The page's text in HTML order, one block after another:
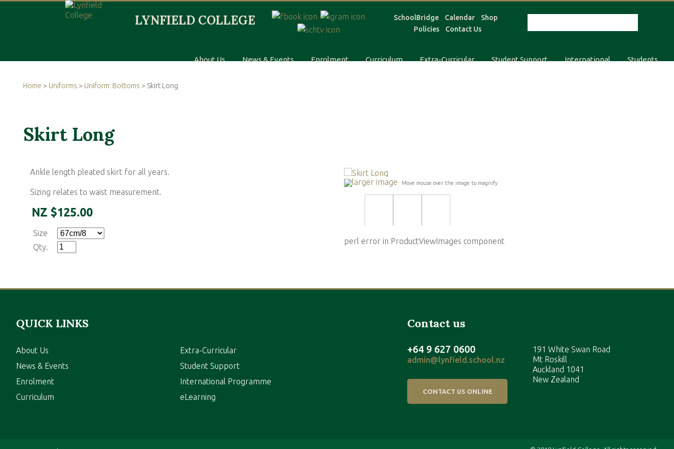
SchoolBridge Calendar
Shop
Policies
Contact Us
About Us News & Events Enrolment Curriculum Extra-Curricular Student Support International Students
Home > Uniforms > Uniform: Bottoms > Skirt Long
Skirt Long
Ankle length pleated skirt for all years.
Sizing relates to waist measurement.
NZ $125.00
Size
Qty.
larger image Move mouse over the image to magnify
perl error in ProductViewImages component
QUICK LINKS
About Us
News & Events
Enrolment
Curriculum
Extra-Curricular
Student Support
International Programme
eLearning
Contact us
+64 9 627 0600
admin@lynfield.school.nz
CONTACT US ONLINE
191 White Swan Road
Mt Roskill
Auckland 1041
New Zealand